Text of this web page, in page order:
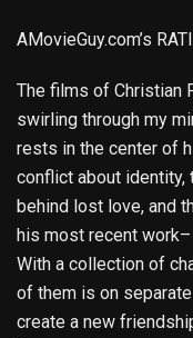
AMovieGuy.com’s
The films of Christian
swirling through my
rests in the center of
conflict about identity,
behind lost love, and
his most recent
With a collection of
of them is on
create a new